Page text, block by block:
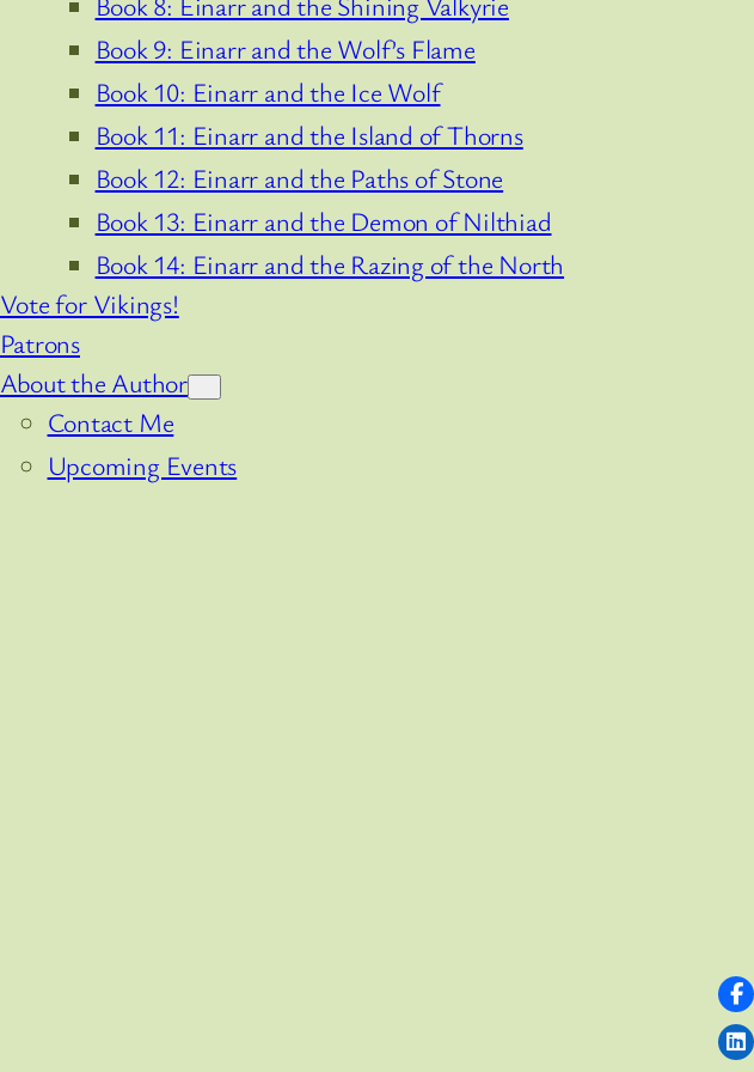
Book 9: Einarr and the Wolf’s Flame
Book 10: Einarr and the Ice Wolf
Book 11: Einarr and the Island of Thorns
Book 12: Einarr and the Paths of Stone
Book 13: Einarr and the Demon of Nilthiad
Book 14: Einarr and the Razing of the North
Vote for Vikings!
Patrons
About the Author
Contact Me
Upcoming Events